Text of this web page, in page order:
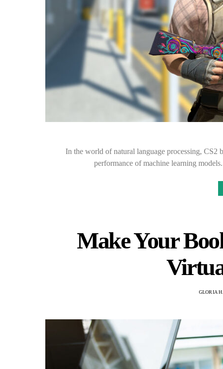
In the world of natural language processing, CS2
performance of machine learning
Make Your
GLORIA